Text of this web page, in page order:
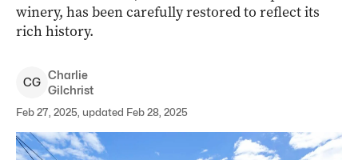
winery, has been carefully restored to reflect its
rich history.
CG
Charlie
Gilchrist
Feb 27, 2025, updated Feb 28, 2025